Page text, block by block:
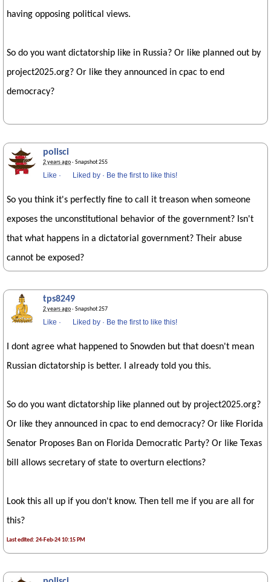
having opposing political views.
So do you want dictatorship like in Russia? Or like planned out by
project2025.org? Or like they announced in cpac to end
democracy?
polisci
2 years ago· Snapshot 255
Like · Liked by · Be the first to like this!
So you think it's perfectly fine to call it treason when someone
exposes the unconstitutional behavior of the government? Isn't
that what happens in a dictatorial government? Their abuse
cannot be exposed?
tps8249
2 years ago· Snapshot 257
Like · Liked by · Be the first to like this!
I dont agree what happened to Snowden but that doesn't mean
Russian dictatorship is better. I already told you this.
So do you want dictatorship like planned out by project2025.org?
Or like they announced in cpac to end democracy? Or like Florida
Senator Proposes Ban on Florida Democratic Party? Or like Texas
bill allows secretary of state to overturn elections?
Look this all up if you don't know. Then tell me if you are all for
this?
Last edited: 24-Feb-24 10:15 PM